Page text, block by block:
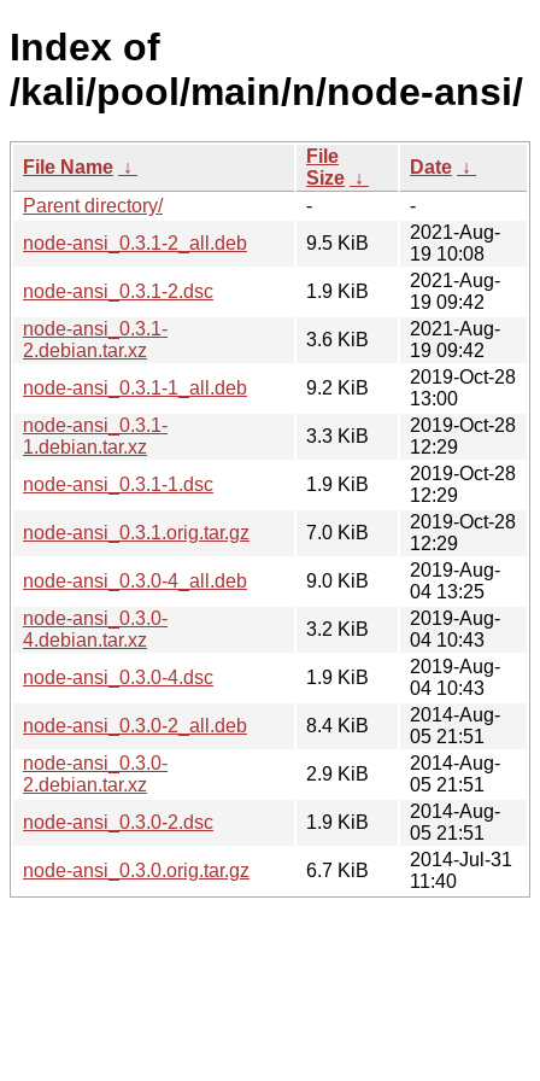
Index of
/kali/pool/main/n/node-ansi/
File Name ↓
File
Size ↓
Date ↓
Parent directory/
-
-
node-ansi_0.3.1-2_all.deb
9.5 KiB
2021-Aug-
19 10:08
node-ansi_0.3.1-2.dsc
1.9 KiB
2021-Aug-
19 09:42
node-ansi_0.3.1-
2.debian.tar.xz
3.6 KiB
2021-Aug-
19 09:42
node-ansi_0.3.1-1_all.deb
9.2 KiB
2019-Oct-28
13:00
node-ansi_0.3.1-
1.debian.tar.xz
3.3 KiB
2019-Oct-28
12:29
node-ansi_0.3.1-1.dsc
1.9 KiB
2019-Oct-28
12:29
node-ansi_0.3.1.orig.tar.gz
7.0 KiB
2019-Oct-28
12:29
node-ansi_0.3.0-4_all.deb
9.0 KiB
2019-Aug-
04 13:25
node-ansi_0.3.0-
4.debian.tar.xz
3.2 KiB
2019-Aug-
04 10:43
node-ansi_0.3.0-4.dsc
1.9 KiB
2019-Aug-
04 10:43
node-ansi_0.3.0-2_all.deb
8.4 KiB
2014-Aug-
05 21:51
node-ansi_0.3.0-
2.debian.tar.xz
2.9 KiB
2014-Aug-
05 21:51
node-ansi_0.3.0-2.dsc
1.9 KiB
2014-Aug-
05 21:51
node-ansi_0.3.0.orig.tar.gz
6.7 KiB
2014-Jul-31
11:40